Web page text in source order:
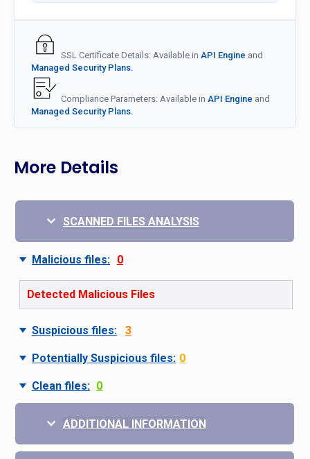
SSL Certificate Details: Available in API Engine and
Managed Security Plans.
Compliance Parameters: Available in API Engine and
Managed Security Plans.
More Details
SCANNED FILES ANALYSIS
Malicious files: 0
Detected Malicious Files
Suspicious files: 3
Potentially Suspicious files: 0
Clean files: 0
ADDITIONAL INFORMATION